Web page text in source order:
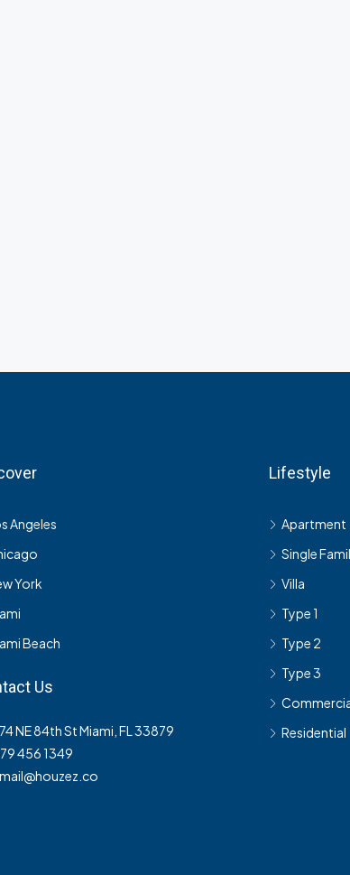
Angeles
York
Beach
Us
NE 84th St Miami, FL 33879
456 1349
Lifestyle
Apartment
Single
Villa
Type 1
Type 2
Type 3
Residential